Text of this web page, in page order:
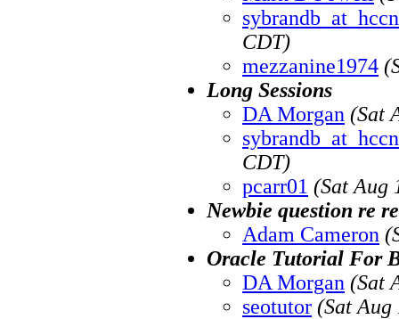
CDT)
mezzanine1974
Long Sessions
DA Morgan (Sat
CDT)
pcarr01 (Sat Aug
Newbie question re
Adam Cameron
Oracle Tutorial For
DA Morgan (Sat
seotutor (Sat